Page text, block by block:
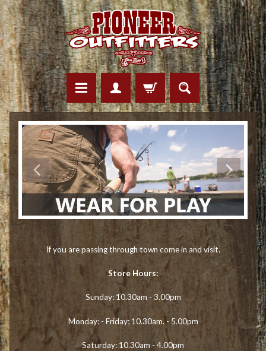
If you are passing through town come in and visit.
Store Hours:
Sunday: 10.30am - 3.00pm
Monday: - Friday; 10.30am. - 5.00pm
Saturday: 10.30am - 4.00pm